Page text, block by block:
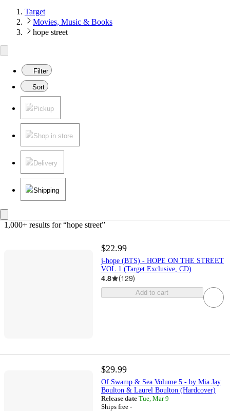
Target
Movies, Music & Books
hope street
Filter
Sort
Pickup
Shop in store
Delivery
Shipping
1,000+ results for “hope street”
$22.99
j-hope (BTS) - HOPE ON THE STREET
VOL.1 (Target Exclusive, CD)
4.8 (129)
Add to cart
$29.99
Of Swamp & Sea Volume 5 - by Mia Jay
Boulton & Laurel Boulton (Hardcover)
Release date Tue, Mar 9
Ships free -